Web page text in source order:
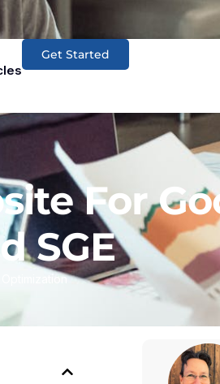
Get Started
For
SGE
Optimization